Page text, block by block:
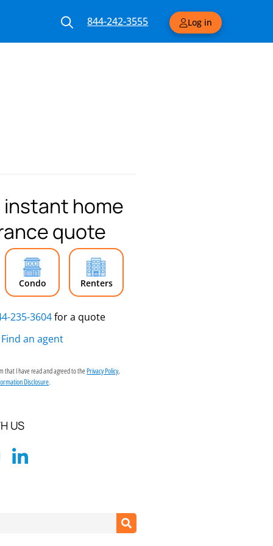
844-242-3555 Log in
instant home
quote
Condo Renters
235-3604for a quote
Find an agent
that I have read and agreed to thePrivacy Policy,
Disclosure.
US